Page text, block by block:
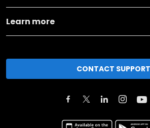
Learn more
CONTACT SUPPORT